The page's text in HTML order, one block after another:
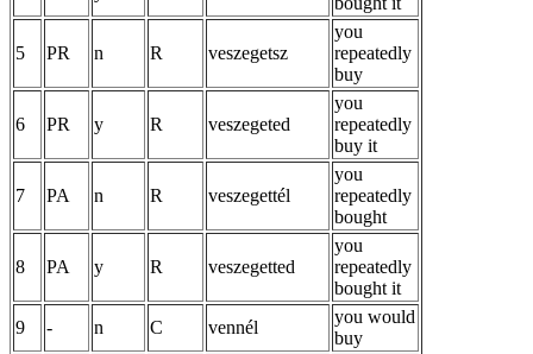
5 PR n R veszegetsz
you
repeatedly
buy
6 PR y R veszegeted
you
repeatedly
buy it
7 PA n R veszegettél
you
repeatedly
bought
8 PA y R veszegetted
you
repeatedly
bought it
9
- n C vennél
you would
buy